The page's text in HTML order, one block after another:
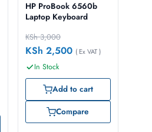
HP ProBook 6560b
Laptop Keyboard
KSh3,000
KSh 2,500 ( Ex VAT )
In Stock
Add to cart
Compare